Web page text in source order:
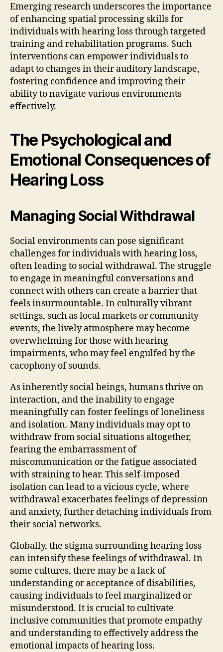
Emerging research underscores the importance
of enhancing spatial processing skills for
individuals with hearing loss through targeted
training and rehabilitation programs. Such
interventions can empower individuals to
adapt to changes in their auditory landscape,
fostering confidence and improving their
ability to navigate various environments
effectively.
The Psychological and
Emotional Consequences of
Hearing Loss
Managing Social Withdrawal
Social environments can pose significant
challenges for individuals with hearing loss,
often leading to social withdrawal. The struggle
to engage in meaningful conversations and
connect with others can create a barrier that
feels insurmountable. In culturally vibrant
settings, such as local markets or community
events, the lively atmosphere may become
overwhelming for those with hearing
impairments, who may feel engulfed by the
cacophony of sounds.
As inherently social beings, humans thrive on
interaction, and the inability to engage
meaningfully can foster feelings of loneliness
and isolation. Many individuals may opt to
withdraw from social situations altogether,
fearing the embarrassment of
miscommunication or the fatigue associated
with straining to hear. This self-imposed
isolation can lead to a vicious cycle, where
withdrawal exacerbates feelings of depression
and anxiety, further detaching individuals from
their social networks.
Globally, the stigma surrounding hearing loss
can intensify these feelings of withdrawal. In
some cultures, there may be a lack of
understanding or acceptance of disabilities,
causing individuals to feel marginalized or
misunderstood. It is crucial to cultivate
inclusive communities that promote empathy
and understanding to effectively address the
emotional impacts of hearing loss.